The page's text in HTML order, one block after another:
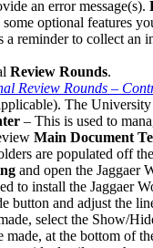
an error message(s).
optional features
a reminder to collect an
Review Rounds.
Review Rounds –
The University
– This is used to
Main Document
are populated off
and open the Jaggaer
to install the Jaggaer
button and adjust the
select the Show/
made, at the bottom of